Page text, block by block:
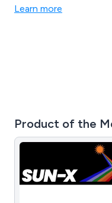
works and re-wiring,
Learn more
Product of the